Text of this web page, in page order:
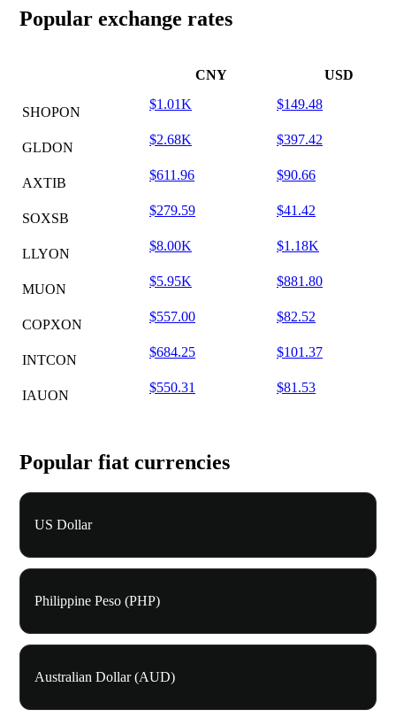
Popular exchange rates
CNY USD
SHOPON
$1.01K $149.48
GLDON
$2.68K $397.42
AXTIB
$611.96 $90.66
SOXSB
$279.59 $41.42
LLYON
$8.00K $1.18K
MUON
$5.95K $881.80
COPXON
$557.00 $82.52
INTCON
$684.25 $101.37
IAUON
$550.31 $81.53
Popular fiat currencies
US Dollar
Philippine Peso (PHP)
Australian Dollar (AUD)